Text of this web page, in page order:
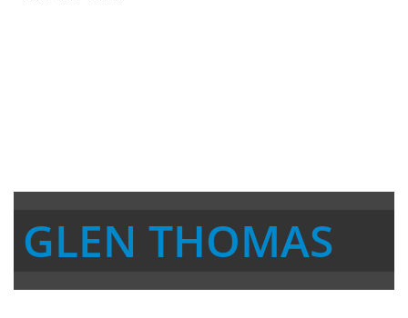
GLEN THOMAS